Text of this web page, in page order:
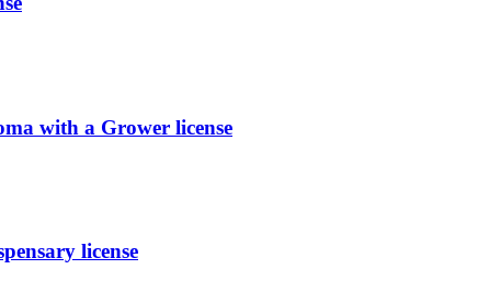
with a Grower license
license